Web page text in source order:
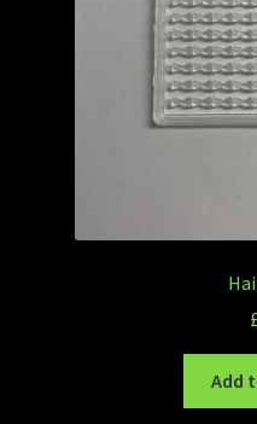
£
Add